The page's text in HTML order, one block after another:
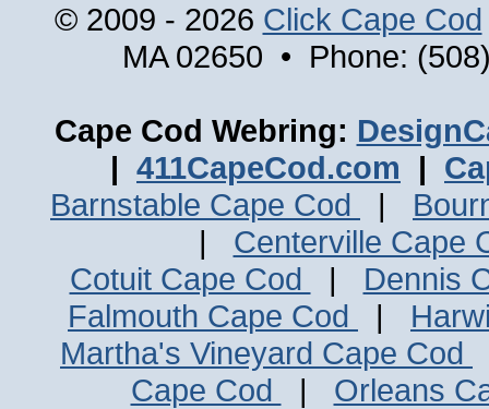
© 2009 - 2026 Click Cape Cod
MA 02650 • Phone:
Cape Cod Webring:
| 411CapeCod.com |
Barnstable Cape Cod
|
| Centerville Cape
Cotuit Cape Cod
| Dennis
Falmouth Cape Cod
|
Martha's Vineyard Cape Cod
Cape Cod
| Orleans